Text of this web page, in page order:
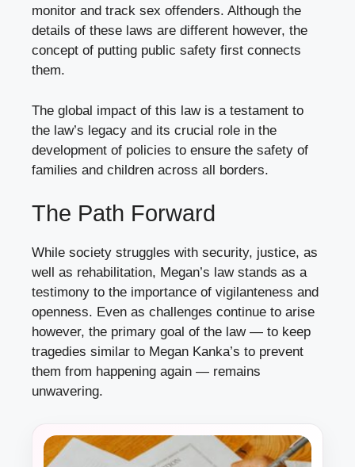
monitor and track sex offenders. Although the
details of these laws are different however, the
concept of putting public safety first connects
them.
The global impact of this law is a testament to
the law’s legacy and its crucial role in the
development of policies to ensure the safety of
families and children across all borders.
The Path Forward
While society struggles with security, justice, as
well as rehabilitation, Megan’s law stands as a
testimony to the importance of vigilanteness and
openness. Even as challenges continue to arise
however, the primary goal of the law — to keep
tragedies similar to Megan Kanka’s to prevent
them from happening again — remains
unwavering.